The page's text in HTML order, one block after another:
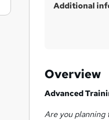
Additional
Overview
Advanced
Are you planning